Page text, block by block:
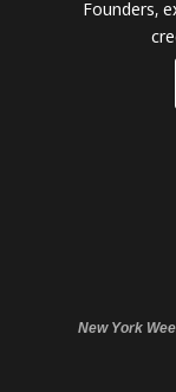
Founders,
New York